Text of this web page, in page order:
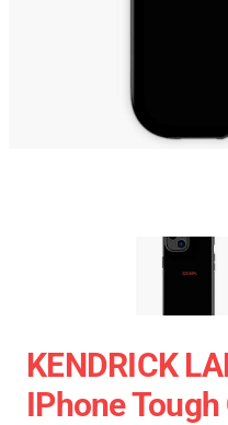
KENDRICK
IPhone Tough